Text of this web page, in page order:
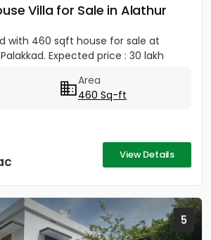
Villa for Sale in Alathur
with 460 sqft house for sale at
Expected price : 30 lakh
Area
460 Sq-ft
View Details
5